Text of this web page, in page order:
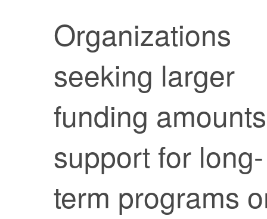
Organizations
seeking larger
funding
support for long-
term programs